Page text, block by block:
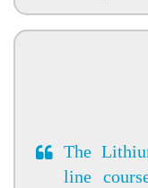
The
line